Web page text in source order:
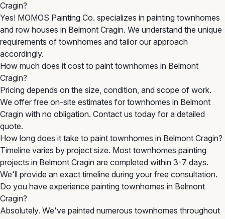
Cragin?
Yes! MOMOS Painting Co. specializes in painting townhomes
and row houses in Belmont Cragin. We understand the unique
requirements of townhomes and tailor our approach
accordingly.
How much does it cost to paint townhomes in Belmont
Cragin?
Pricing depends on the size, condition, and scope of work.
We offer free on-site estimates for townhomes in Belmont
Cragin with no obligation. Contact us today for a detailed
quote.
How long does it take to paint townhomes in Belmont Cragin?
Timeline varies by project size. Most townhomes painting
projects in Belmont Cragin are completed within 3-7 days.
We'll provide an exact timeline during your free consultation.
Do you have experience painting townhomes in Belmont
Cragin?
Absolutely. We've painted numerous townhomes throughout